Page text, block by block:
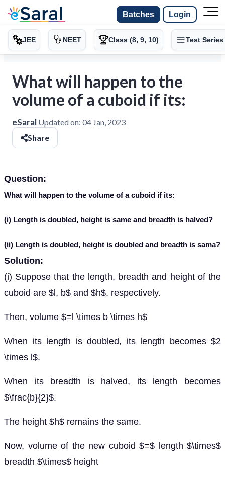
Batches Login
JEE NEET Class (8, 9, 10) Test Series
What will happen to the
volume of a cuboid if its:
eSaral Updated on: 04 Jan, 2023
Share
Question:
What will happen to the volume of a cuboid if its:
(i) Length is doubled, height is same and breadth is halved?
(ii) Length is doubled, height is doubled and breadth is sama?
Solution:
(i) Suppose that the length, breadth and height of the
cuboid are $l, b$ and $h$, respectively.
Then, volume $=l \times b \times h$
When its length is doubled, its length becomes $2
\times l$.
When its breadth is halved, its length becomes
$\frac{b}{2}$.
The height $h$ remains the same.
Now, volume of the new cuboid $=$ length $\times$
breadth $\times$ height